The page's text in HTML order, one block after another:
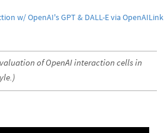
w/ OpenAI's GPT & DALL-E via OpenAILink
of OpenAI interaction cells in